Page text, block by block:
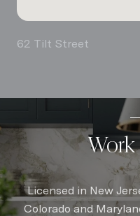
62 Tilt Street
Licensed in New
Colorado and